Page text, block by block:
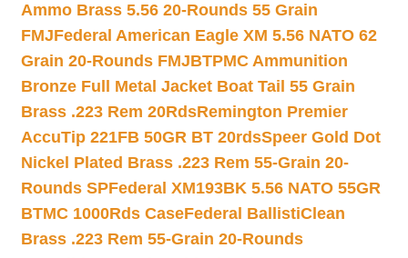
Ammo Brass 5.56 20-Rounds 55 Grain
FMJFederal American Eagle XM 5.56 NATO 62
Grain 20-Rounds FMJBTPMC Ammunition
Bronze Full Metal Jacket Boat Tail 55 Grain
Brass .223 Rem 20RdsRemington Premier
AccuTip 221FB 50GR BT 20rdsSpeer Gold Dot
Nickel Plated Brass .223 Rem 55-Grain 20-
Rounds SPFederal XM193BK 5.56 NATO 55GR
BTMC 1000Rds CaseFederal BallistiClean
Brass .223 Rem 55-Grain 20-Rounds